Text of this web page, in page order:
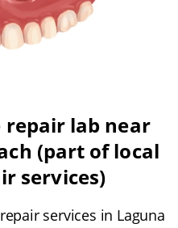
lab near
(part of local
services)
services in Laguna